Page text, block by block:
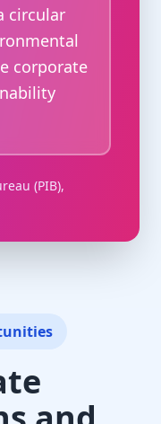
circular
corporate
(PIB),